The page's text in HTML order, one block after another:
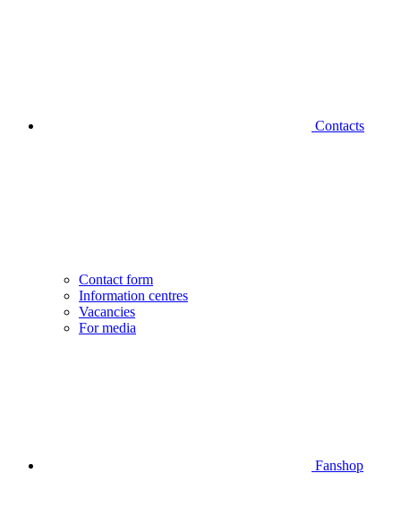
Contacts
Contact form
Information centres
Vacancies
For media
Fanshop